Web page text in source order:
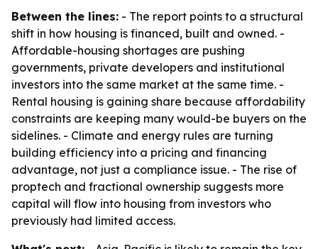
Between the lines: - The report points to a structural
shift in how housing is financed, built and owned. -
Affordable-housing shortages are pushing
governments, private developers and institutional
investors into the same market at the same time. -
Rental housing is gaining share because affordability
constraints are keeping many would-be buyers on the
sidelines. - Climate and energy rules are turning
building efficiency into a pricing and financing
advantage, not just a compliance issue. - The rise of
proptech and fractional ownership suggests more
capital will flow into housing from investors who
previously had limited access.